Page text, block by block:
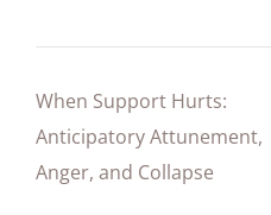
When Support Hurts:
Anticipatory Attunement,
Anger, and Collapse